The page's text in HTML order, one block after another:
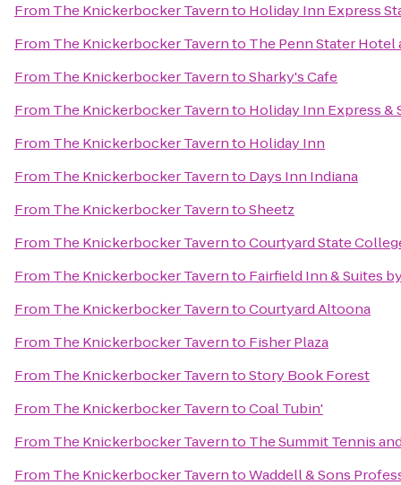
From The Knickerbocker Tavernto Holiday Inn Express
From The Knickerbocker Tavernto The Penn Stater
From The Knickerbocker TaverntoSharky's Cafe
From The Knickerbocker Tavernto Holiday Inn Express &
From The Knickerbocker Tavernto Holiday Inn
From The Knickerbocker Tavernto Days Inn Indiana
From The Knickerbocker TaverntoSheetz
From The Knickerbocker TaverntoCourtyard State
From The Knickerbocker Tavernto Fairfield Inn & Suites
From The Knickerbocker TaverntoCourtyard Altoona
From The Knickerbocker Tavernto Fisher Plaza
From The Knickerbocker TaverntoStory Book Forest
From The Knickerbocker TaverntoCoal Tubin'
From The Knickerbocker Tavernto The Summit Tennis
From The Knickerbocker TaverntoWaddell & Sons